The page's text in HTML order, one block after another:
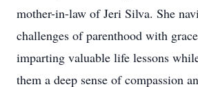
mother-in-law of Jeri Silva. She
challenges of parenthood with
imparting valuable life lessons
them a deep sense of compassion